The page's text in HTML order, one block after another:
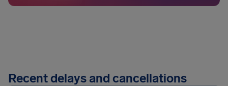
Recent delays and cancellations